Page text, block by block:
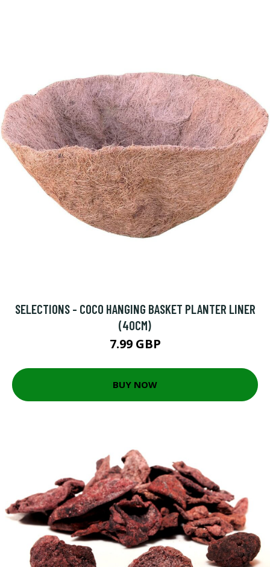
SELECTIONS - COCO HANGING BASKET PLANTER LINER
(40CM)
7.99 GBP
BUY NOW